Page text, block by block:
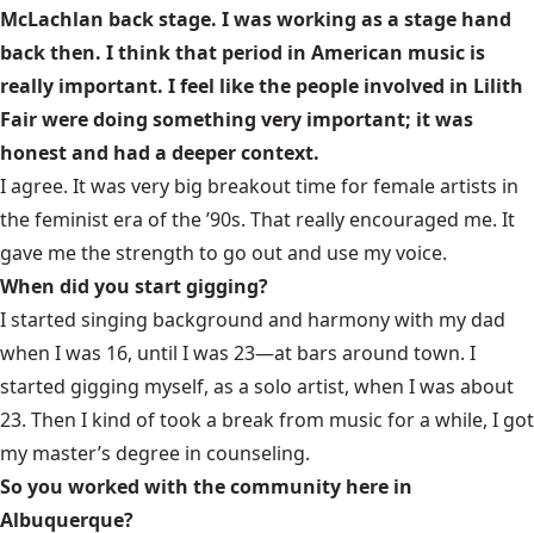
McLachlan back stage. I was working as a stage hand
back then. I think that period in American music is
really important. I feel like the people involved in Lilith
Fair were doing something very important; it was
honest and had a deeper context.
I agree. It was very big breakout time for female artists in
the feminist era of the ’90s. That really encouraged me. It
gave me the strength to go out and use my voice.
When did you start gigging?
I started singing background and harmony with my dad
when I was 16, until I was 23—at bars around town. I
started gigging myself, as a solo artist, when I was about
23. Then I kind of took a break from music for a while, I got
my master’s degree in counseling.
So you worked with the community here in
Albuquerque?